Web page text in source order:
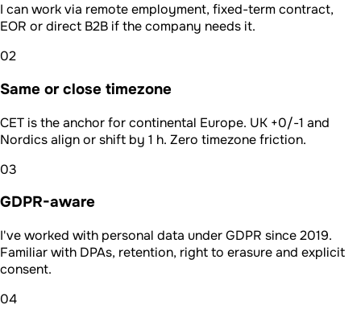
I can work via remote employment, fixed-term contract,
EOR or direct B2B if the company needs it.
02
Same or close timezone
CET is the anchor for continental Europe. UK +0/-1 and
Nordics align or shift by 1 h. Zero timezone friction.
03
GDPR-aware
I've worked with personal data under GDPR since 2019.
Familiar with DPAs, retention, right to erasure and explicit
consent.
04